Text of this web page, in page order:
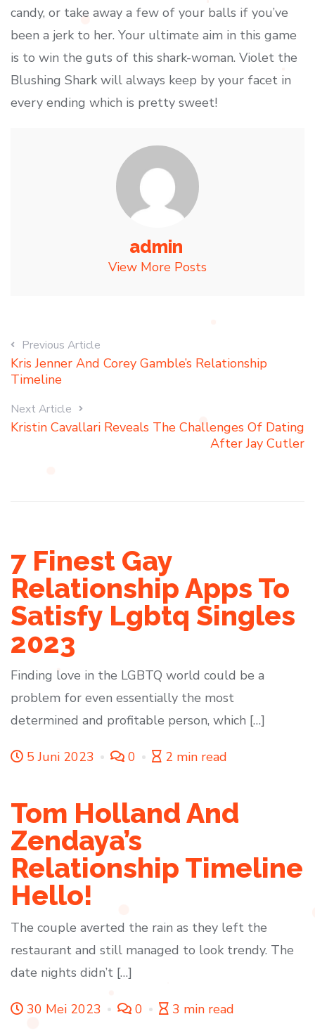
candy, or take away a few of your balls if you’ve
been a jerk to her. Your ultimate aim in this game
is to win the guts of this shark-woman. Violet the
Blushing Shark will always keep by your facet in
every ending which is pretty sweet!
admin
View More Posts
Previous Article
Kris Jenner And Corey Gamble’s Relationship
Timeline
Next Article
Kristin Cavallari Reveals The Challenges Of Dating
After Jay Cutler
7 Finest Gay
Relationship Apps To
Satisfy Lgbtq Singles
2023
Finding love in the LGBTQ world could be a
problem for even essentially the most
determined and profitable person, which […]
5 Juni 2023 0 2 min read
Tom Holland And
Zendaya’s
Relationship Timeline
Hello!
The couple averted the rain as they left the
restaurant and still managed to look trendy. The
date nights didn’t […]
30 Mei 2023 0 3 min read